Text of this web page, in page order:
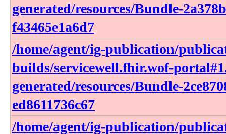
generated/resources/Bundle-
f43465e1a6d7
/home/agent/ig-publication/
builds/servicewell.fhir.wof-
generated/resources/Bundle-
ed8611736c67
/home/agent/ig-publication/